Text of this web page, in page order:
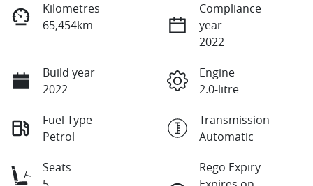
Kilometres
65,454km
Compliance
year
2022
Build year
2022
Engine
2.0-litre
Fuel Type
Petrol
Transmission
Automatic
Seats
Rego Expiry